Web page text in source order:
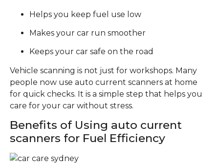
Helps you keep fuel use low
Makes your car run smoother
Keeps your car safe on the road
Vehicle scanning is not just for workshops. Many
people now use auto current scanners at home
for quick checks. It is a simple step that helps you
care for your car without stress.
Benefits of Using auto current
scanners for Fuel Efficiency